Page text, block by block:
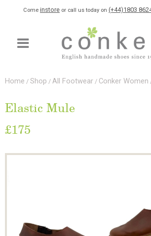
Come instore or call us today on (+44)1803
Home / Shop / All Footwear / Conker Women
Elastic Mule
£175